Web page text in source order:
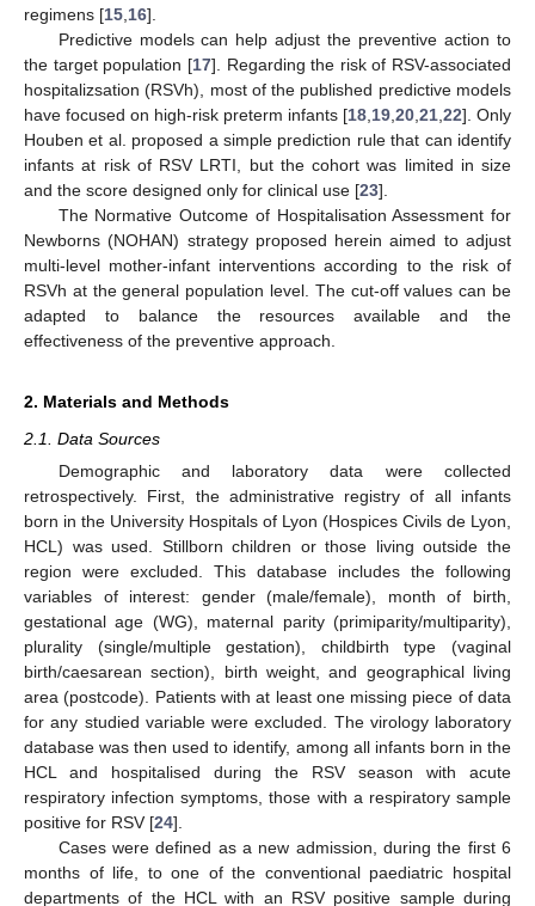
regimens [15 16].
Predictive models can help adjust the preventive action to
the target population [17]. Regarding the risk of RSV-associated
hospitalizsation (RSVh), most of the published predictive models
have focused on high-risk preterm infants [18 19 20 21 22]. Only
Houben et al. proposed a simple prediction rule that can identify
infants at risk of RSV LRTI, but the cohort was limited in size
and the score designed only for clinical use [23].
The Normative Outcome of Hospitalisation Assessment for
Newborns (NOHAN) strategy proposed herein aimed to adjust
multi-level mother-infant interventions according to the risk of
RSVh at the general population level. The cut-off values can be
adapted to balance the resources available and the
effectiveness of the preventive approach.
2. Materials and Methods
2.1. Data Sources
Demographic and laboratory data were collected
retrospectively. First, the administrative registry of all infants
born in the University Hospitals of Lyon (Hospices Civils de Lyon,
HCL) was used. Stillborn children or those living outside the
region were excluded. This database includes the following
variables of interest: gender (male/female), month of birth,
gestational age (WG), maternal parity (primiparity/multiparity),
plurality (single/multiple gestation), childbirth type (vaginal
birth/caesarean section), birth weight, and geographical living
area (postcode). Patients with at least one missing piece of data
for any studied variable were excluded. The virology laboratory
database was then used to identify, among all infants born in the
HCL and hospitalised during the RSV season with acute
respiratory infection symptoms, those with a respiratory sample
positive for RSV [24].
Cases were defined as a new admission, during the first 6
months of life, to one of the conventional paediatric hospital
departments of the HCL with an RSV positive sample during